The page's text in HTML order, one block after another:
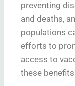
preventing
and deaths,
populations
efforts to
access to
these